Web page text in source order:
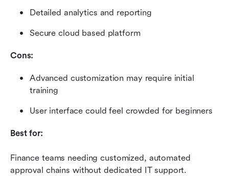
Detailed analytics and reporting
Secure cloud based platform
Cons:
Advanced customization may require initial
training
User interface could feel crowded for beginners
Best for:
Finance teams needing customized, automated
approval chains without dedicated IT support.